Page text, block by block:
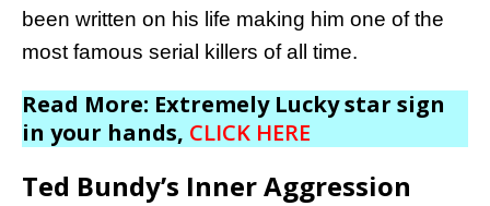
been written on his life making him one of the
most famous serial killers of all time.
Read More: Extremely Lucky star sign
in your hands, CLICK HERE
Ted Bundy’s Inner Aggression